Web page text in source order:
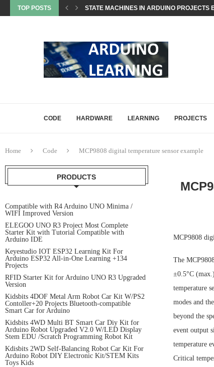
TOP POSTS STATE MACHINES IN ARDUINO PROJECTS
CODE HARDWARE LEARNING PROJECTS
Home Code MCP9808 digital temperature sensor example
MCP9808
The
±0.5°C
temperature
modes and
beyond the
event output
temperature
Critical
PRODUCTS
Compatible with R4 Arduino UNO Minima /
WIFI Improved Version
ELEGOO UNO R3 Project Most Complete
Starter Kit with Tutorial Compatible with
Arduino IDE
Keyestudio IOT ESP32 Learning Kit For
Arduino ESP32 All-in-One Learning +134
Projects
RFID Starter Kit for Arduino UNO R3 Upgraded
Version
Kidsbits 4DOF Metal Arm Robot Car Kit W/PS2
Contoller+20 Projects Bluetooth-compatible
Smart Car for Arduino
Kidsbits 4WD Multi BT Smart Car Diy Kit for
Arduino Robot Upgraded V2.0 W/LED Display
Stem EDU /Scratch Programming Robot Kit
Kdisbits 2WD Self-Balancing Robot Car Kit For
Arduino Robot DIY Electronic Kit/STEM Kits
Toys Kids